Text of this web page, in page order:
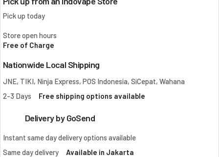
Pick up today
Store open hours
Free of Charge
Nationwide Local Shipping
JNE, TIKI, Ninja Express, POS Indonesia, SiCepat, Wahana
2-3 Days
Free shipping options available
Delivery by GoSend
Instant same day delivery options available
Same day delivery
Available in Jakarta